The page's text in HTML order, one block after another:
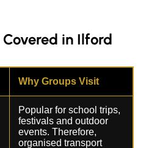
in Ilford
Why Groups Visit
Popular for school trips,
festivals and outdoor
events. Therefore,
organised transport